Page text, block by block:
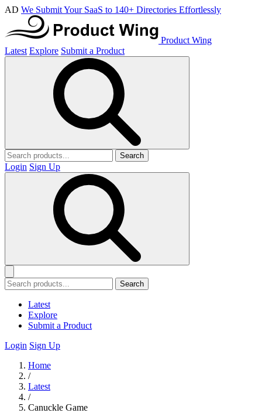
AD We Submit Your SaaS to 140+ Directories Effortlessly
Product Wing
Latest Explore Submit a Product
Search
Login Sign Up
Search
Latest
Explore
Submit a Product
Login Sign Up
Home
/
Latest
/
Canuckle Game